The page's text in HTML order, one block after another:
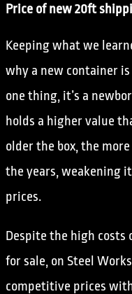
Price of new 20ft
Keeping what we
why a new container
one thing, it’s a
holds a higher value
older the box, the
the years, weakening
prices.
Despite the high
for sale, on Steel
competitive prices